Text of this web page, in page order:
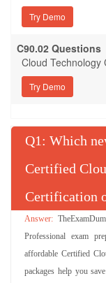
Try Demo
C90.02 Questions
Cloud Technology
Try Demo
Q : Which
Certified
Certification
Professional exam
affordable Certified
packages help you